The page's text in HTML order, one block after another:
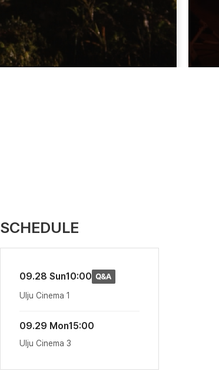
SCHEDULE
09.28 Sun10:00
Ulju Cinema 1
09.29 Mon15:00
Ulju Cinema 3